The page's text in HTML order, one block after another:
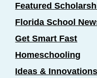
Featured
Florida School
Get Smart Fast
Homeschooling
Ideas & Innovations